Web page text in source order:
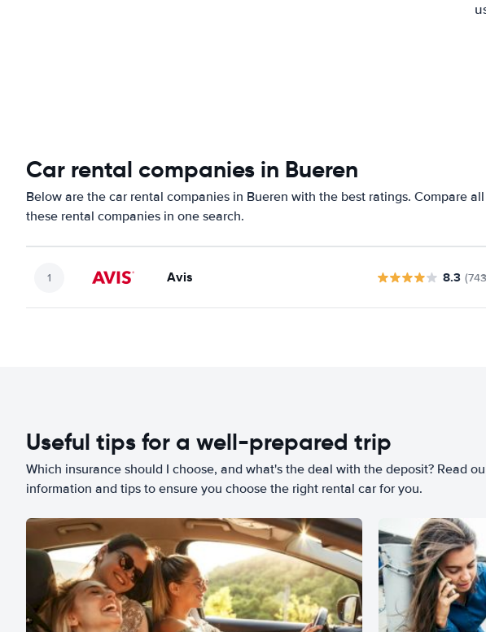
Car rental companies in Bueren
Below are the car rental companies in Bueren with the best ratings. Compare
these rental companies in one search.
Avis 8.3
Useful tips for a well-prepared trip
Which insurance should I choose, and what's the deal with the deposit? Read
information and tips to ensure you choose the right rental car for you.